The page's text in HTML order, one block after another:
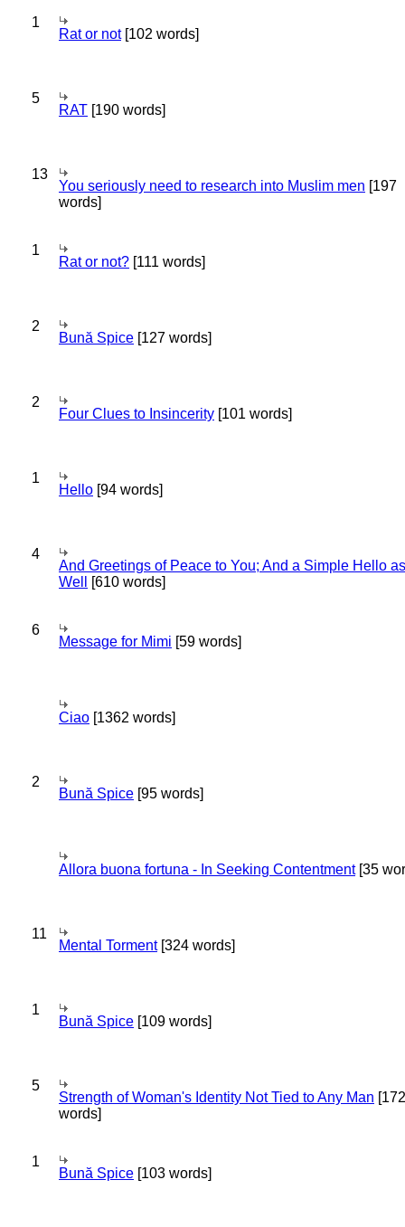
1
Rat or not[102 words]
5
RAT [190 words]
13
You seriously need to research into Muslim men [197
words]
1
Rat or not? [111 words]
2
Bună Spice [127 words]
2
Four Clues to Insincerity [101 words]
1
Hello [94 words]
4
And Greetings of Peace to You; And a Simple Hello as
Well
[610 words]
6
Message for Mimi [59 words]
Ciao [1362 words]
2
Bună Spice [95 words]
Allora buona fortuna - In Seeking Contentment[35
11
Mental Torment[324 words]
1
Bună Spice [109 words]
5
Strength of Woman's Identity Not Tied to Any Man [172
words]
1
Bună Spice [103 words]